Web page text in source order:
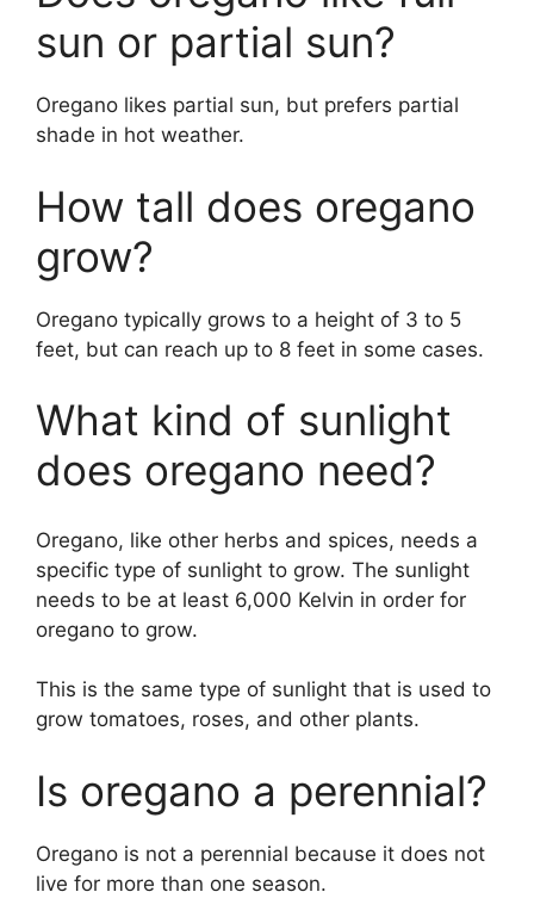
sun or partial sun?
Oregano likes partial sun, but prefers partial
shade in hot weather.
How tall does oregano
grow?
Oregano typically grows to a height of 3 to 5
feet, but can reach up to 8 feet in some cases.
What kind of sunlight
does oregano need?
Oregano, like other herbs and spices, needs a
specific type of sunlight to grow. The sunlight
needs to be at least 6,000 Kelvin in order for
oregano to grow.
This is the same type of sunlight that is used to
grow tomatoes, roses, and other plants.
Is oregano a perennial?
Oregano is not a perennial because it does not
live for more than one season.